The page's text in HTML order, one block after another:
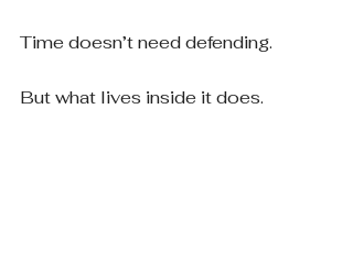
Time doesn’t need defending.
But what lives inside it does.